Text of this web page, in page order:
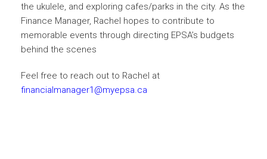
the ukulele, and exploring cafes/parks in the city. As the
Finance Manager, Rachel hopes to contribute to
memorable events through directing EPSA’s budgets
behind the scenes
Feel free to reach out to Rachel at
financialmanager1@myepsa.ca